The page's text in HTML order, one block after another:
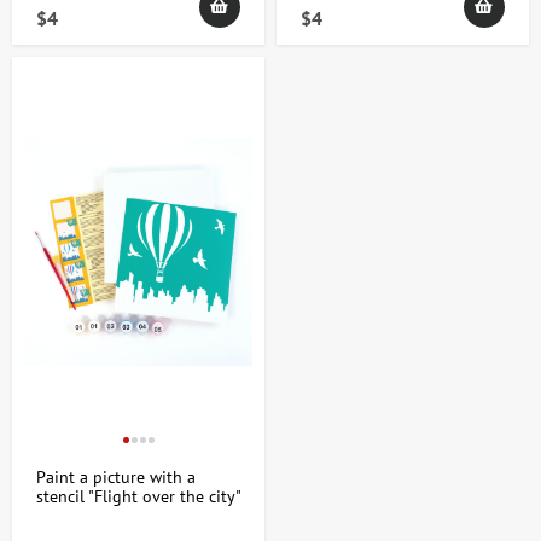
How to choose stencil paintings: selection
and distinct patterns, making them ideal for minimalist, urban, or
abstract styles. It's recommended to pay attention to the following
aspects:
Size and format - depending on the placement location;
Color palette - a harmonious combination of shades for
Authorship and style – unique works can highlight the
individuality of the interior.
$4 $4
Paint a picture with a
stencil "Flight over the city"